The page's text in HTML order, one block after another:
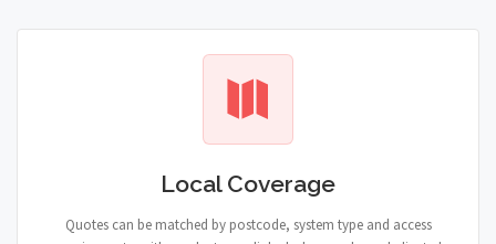
Local Coverage
Quotes can be matched by postcode, system type and access